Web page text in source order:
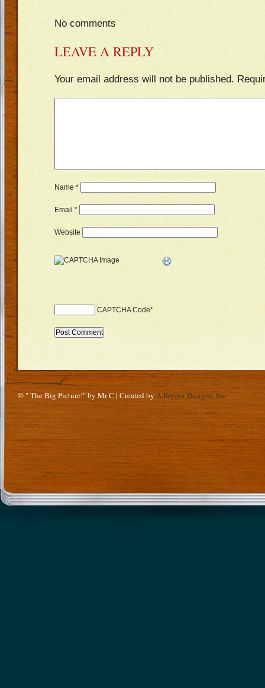
No comments
LEAVE A REPLY
Your email address will not be published.
Name *
Email*
Website
CAPTCHA Code*
© " The Big Picture!" by Mr C | Created by A.Pepper Designs, Inc..